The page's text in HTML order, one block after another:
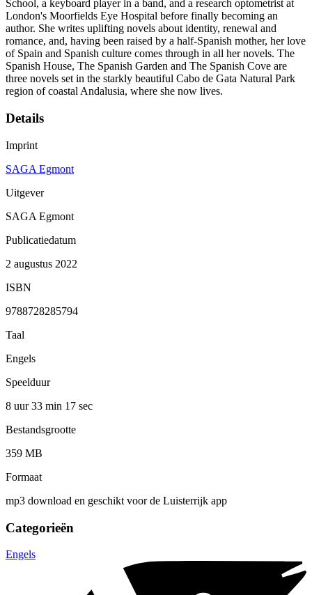
School, a keyboard player in a band, and a research optometrist at
London's Moorfields Eye Hospital before finally becoming an
author. She writes uplifting novels about identity, renewal and
romance, and, having been raised by a half-Spanish mother, her love
of Spain and Spanish culture comes through in all her novels. The
Spanish House, The Spanish Garden and The Spanish Cove are
three novels set in the starkly beautiful Cabo de Gata Natural Park
region of coastal Andalusia, where she now lives.
Details
Imprint
SAGA Egmont
Uitgever
SAGA Egmont
Publicatiedatum
2 augustus 2022
ISBN
9788728285794
Taal
Engels
Speelduur
8 uur 33 min 17 sec
Bestandsgrootte
359 MB
Formaat
mp3 download en geschikt voor de Luisterrijk app
Categorieën
Engels